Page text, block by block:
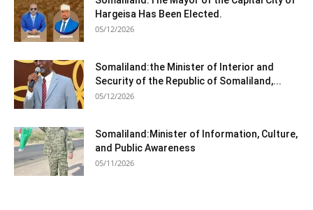
Hargeisa Has Been Elected.
05/12/2026
Somaliland:the Minister of Interior and
Security of the Republic of Somaliland,...
05/12/2026
Somaliland:Minister of Information, Culture,
and Public Awareness
05/11/2026